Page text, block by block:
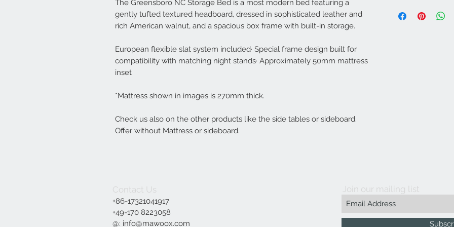
The Greensboro NC Storage Bed is a most modern bed featuring a
gently tufted textured headboard, dressed in sophisticated leather and
rich American walnut, and a spacious box frame with built-in storage.
European flexible slat system included· Special frame design built for
compatibility with matching night stands· Approximately 50mm mattress
inset
*Mattress shown in images is 270mm thick.
Check us also on the other products like the side tables or sideboard.
Offer without Mattress or sideboard.
Weight Capacity:
years.
Contact Us
+86-17321041917
+49-170 8223058‬
@: info@mawoox.com
Join our mailing list